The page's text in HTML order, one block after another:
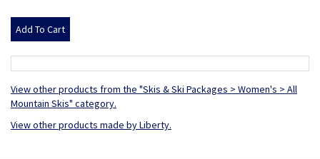
View other products from the "Skis & Ski Packages > Women's > All
Mountain Skis" category.
View other products made by Liberty.